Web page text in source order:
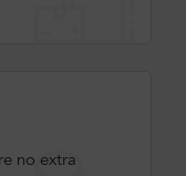
no extra